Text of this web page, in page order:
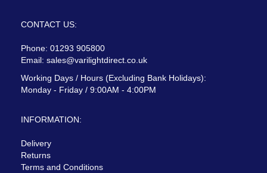
CONTACT US:
Phone: 01293 905800
Email: sales@varilightdirect.co.uk
Working Days / Hours (Excluding Bank Holidays):
Monday - Friday / 9:00AM - 4:00PM
INFORMATION:
Delivery
Returns
Terms and Conditions